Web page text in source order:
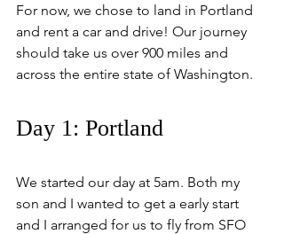
For now, we chose to land in Portland
and rent a car and drive! Our journey
should take us over 900 miles and
across the entire state of Washington.
Day 1: Portland
We started our day at 5am. Both my
son and I wanted to get a early start
and I arranged for us to fly from SFO